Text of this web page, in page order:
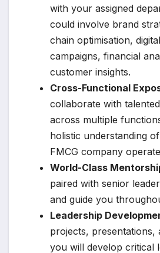
with your assigned
could involve brand
chain optimisation,
campaigns, financial
customer insights.
Cross-Functional
collaborate with
across multiple
holistic understanding
FMCG company
World-Class
paired with senior
and guide you
Leadership
projects, presentations,
you will develop critical